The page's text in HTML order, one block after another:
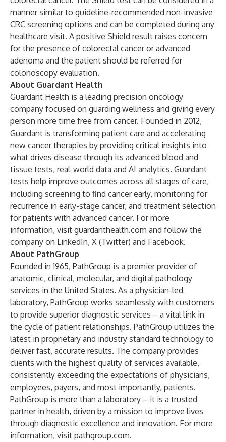
manner similar to guideline-recommended non-invasive
CRC screening options and can be completed during any
healthcare visit. A positive Shield result raises concern
for the presence of colorectal cancer or advanced
adenoma and the patient should be referred for
colonoscopy evaluation.
About Guardant Health
Guardant Health is a leading precision oncology
company focused on guarding wellness and giving every
person more time free from cancer. Founded in 2012,
Guardant is transforming patient care and accelerating
new cancer therapies by providing critical insights into
what drives disease through its advanced blood and
tissue tests, real-world data and AI analytics. Guardant
tests help improve outcomes across all stages of care,
including screening to find cancer early, monitoring for
recurrence in early-stage cancer, and treatment selection
for patients with advanced cancer. For more
information, visit guardanthealth.com and follow the
company on LinkedIn, X (Twitter) and Facebook.
About PathGroup
Founded in 1965, PathGroup is a premier provider of
anatomic, clinical, molecular, and digital pathology
services in the United States. As a physician-led
laboratory, PathGroup works seamlessly with customers
to provide superior diagnostic services – a vital link in
the cycle of patient relationships. PathGroup utilizes the
latest in proprietary and industry standard technology to
deliver fast, accurate results. The company provides
clients with the highest quality of services available,
consistently exceeding the expectations of physicians,
employees, payers, and most importantly, patients.
PathGroup is more than a laboratory – it is a trusted
partner in health, driven by a mission to improve lives
through diagnostic excellence and innovation. For more
information, visit pathgroup.com.